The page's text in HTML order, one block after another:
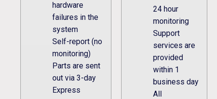
hardware
failures in the
system
Self-report (no
monitoring)
Parts are sent
out via 3-day
Express
24 hour
monitoring
Support
services are
provided
within 1
business day
All